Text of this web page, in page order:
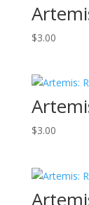
$3.00
$3.00